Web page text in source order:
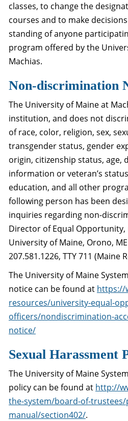
classes, to change the
courses and to make
standing of anyone
program offered by the
Machias.
Non-discrimination
The University of Maine at
institution, and does not
of race, color, religion, sex,
transgender status, gender
origin, citizenship status, age,
information or veteran’s
education, and all other
following person has been
inquiries regarding non-
Director of Equal Opportunity,
University of Maine, Orono,
207.581.1226, TTY 711 (Maine
The University of Maine
notice can be found at https://
resources/university-equal-
officers/nondiscrimination-
notice/
Sexual Harassment
The University of Maine
policy can be found at http://
the-system/board-of-trustees/
manual/section402/.